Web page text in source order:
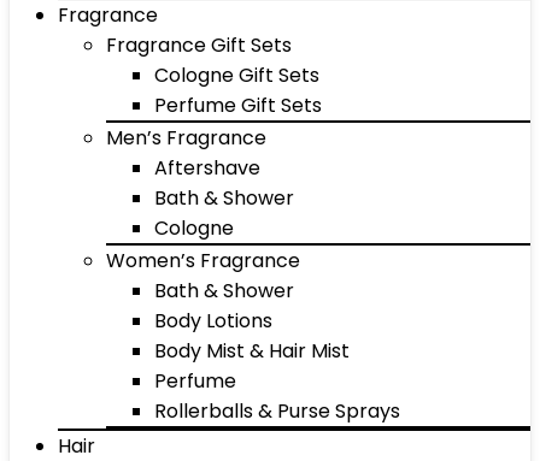
Fragrance
Fragrance Gift Sets
Cologne Gift Sets
Perfume Gift Sets
Men’s Fragrance
Aftershave
Bath & Shower
Cologne
Women’s Fragrance
Bath & Shower
Body Lotions
Body Mist & Hair Mist
Perfume
Rollerballs & Purse Sprays
Hair